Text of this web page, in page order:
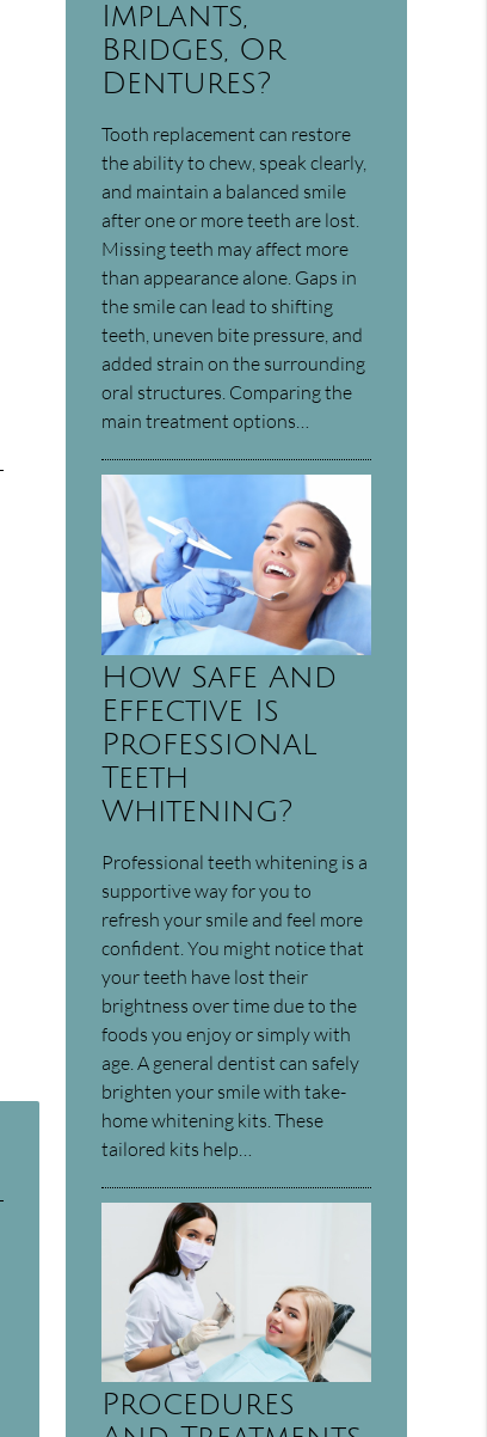
Implants,
Bridges, Or
Dentures?
Tooth replacement can restore
the ability to chew, speak clearly,
and maintain a balanced smile
after one or more teeth are lost.
Missing teeth may affect more
than appearance alone. Gaps in
the smile can lead to shifting
teeth, uneven bite pressure, and
added strain on the surrounding
oral structures. Comparing the
main treatment options…
How Safe And
Effective Is
Professional
Teeth
Whitening?
Professional teeth whitening is a
supportive way for you to
refresh your smile and feel more
confident. You might notice that
your teeth have lost their
brightness over time due to the
foods you enjoy or simply with
age. A general dentist can safely
brighten your smile with take-
home whitening kits. These
tailored kits help…
Procedures